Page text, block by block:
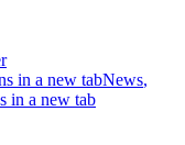
in a new tabNews,
in a new tab